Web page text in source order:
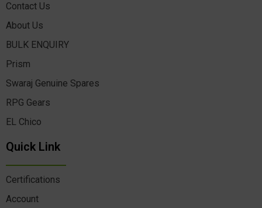
Contact Us
About Us
BULK ENQUIRY
Prism
Swaraj Genuine Spares
RPG Gears
EL Chico
Quick Link
Certifications
Account